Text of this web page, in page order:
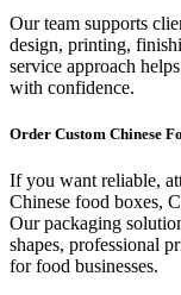
Our team supports
design, printing,
service approach
with confidence.
Order Custom Chinese
If you want reliable,
Chinese food boxes,
Our packaging
shapes, professional
for food businesses.